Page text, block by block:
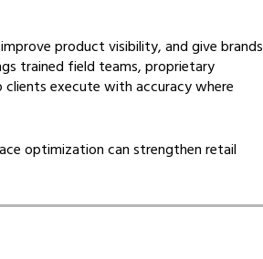
product visibility, and give brands
trained field teams, proprietary
execute with accuracy where
optimization can strengthen retail